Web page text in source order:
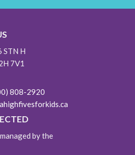
STN H
7V1
808-2920
by the